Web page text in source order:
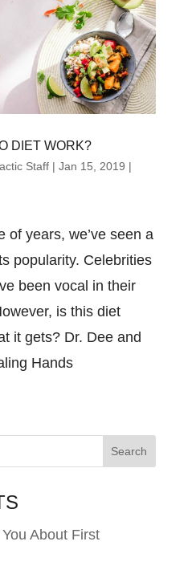
DIET WORK?
Staff| Jan 15, 2019 |
of years, we’ve seen a
popularity. Celebrities
been vocal in their
is this diet
it gets? Dr. Dee and
Hands
About First